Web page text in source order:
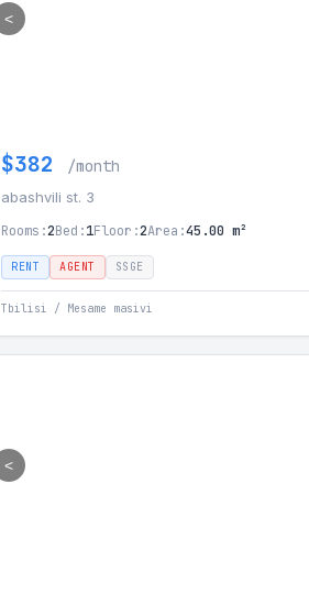
<
$382 /month
abashvili st. 3
Rooms:2Bed:1Floor:2Area:45.00 m²
RENT AGENT SSGE
Tbilisi / Mesame masivi
<